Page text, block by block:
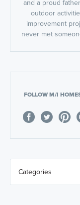
and a proud
outdoor
improvement
never met
FOLLOW M/I